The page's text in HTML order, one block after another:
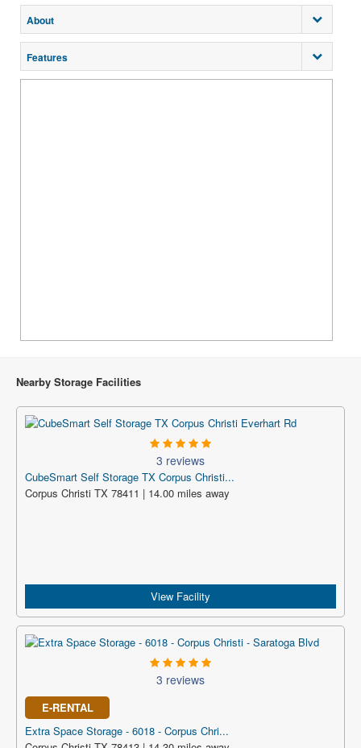
About
Features
Nearby Storage Facilities
3 reviews
CubeSmart Self Storage TX Corpus Christi...
Corpus Christi TX 78411 | 14.00 miles away
View Facility
3 reviews
E-RENTAL
Extra Space Storage - 6018 - Corpus Chri...